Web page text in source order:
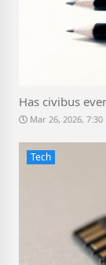
Has civibus
Mar 26, 2026, 7:30
Tech